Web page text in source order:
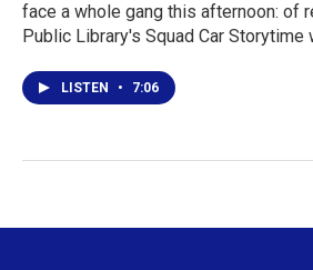
face a whole gang this afternoon: of
Public Library's Squad Car Storytime
LISTEN • 7:06